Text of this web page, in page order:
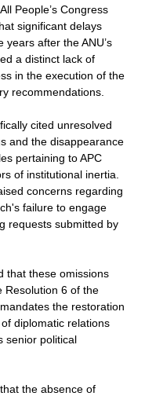
People’s Congress
significant delays
years after the ANU’s
a distinct lack of
in the execution of the
recommendations.
cited unresolved
and the disappearance
pertaining to APC
of institutional inertia.
concerns regarding
failure to engage
requests submitted by
that these omissions
Resolution 6 of the
the restoration
diplomatic relations
senior political
the absence of